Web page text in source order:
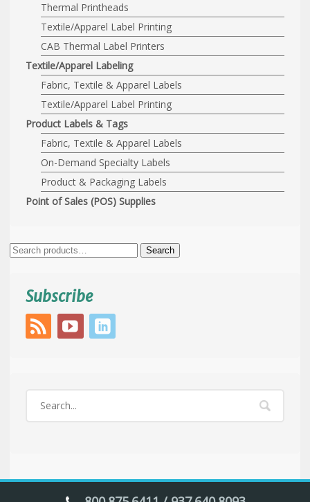
Thermal Printheads
Textile/Apparel Label Printing
CAB Thermal Label Printers
Textile/Apparel Labeling
Fabric, Textile & Apparel Labels
Textile/Apparel Label Printing
Product Labels & Tags
Fabric, Textile & Apparel Labels
On-Demand Specialty Labels
Product & Packaging Labels
Point of Sales (POS) Supplies
Search
Search
Subscribe